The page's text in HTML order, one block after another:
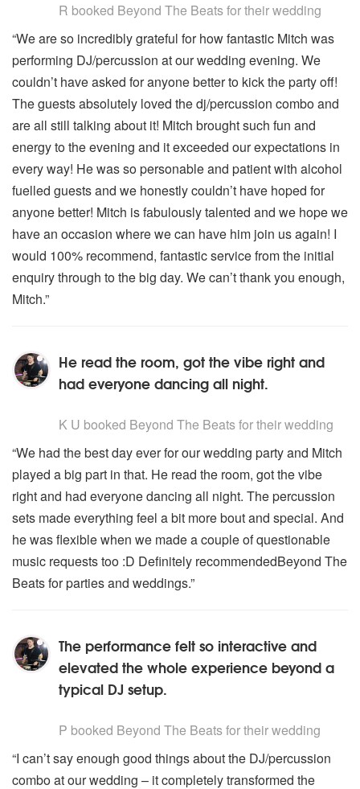
R booked Beyond The Beats for their wedding
“We are so incredibly grateful for how fantastic Mitch was
performing DJ/percussion at our wedding evening. We
couldn’t have asked for anyone better to kick the party off!
The guests absolutely loved the dj/percussion combo and
are all still talking about it! Mitch brought such fun and
energy to the evening and it exceeded our expectations in
every way! He was so personable and patient with alcohol
fuelled guests and we honestly couldn’t have hoped for
anyone better! Mitch is fabulously talented and we hope we
have an occasion where we can have him join us again! I
would 100% recommend, fantastic service from the initial
enquiry through to the big day. We can’t thank you enough,
Mitch.”
He read the room, got the vibe right and
had everyone dancing all night.
K U booked Beyond The Beats for their wedding
“We had the best day ever for our wedding party and Mitch
played a big part in that. He read the room, got the vibe
right and had everyone dancing all night. The percussion
sets made everything feel a bit more bout and special. And
he was flexible when we made a couple of questionable
music requests too :D Definitely recommendedBeyond The
Beats for parties and weddings.”
The performance felt so interactive and
elevated the whole experience beyond a
typical DJ setup.
P booked Beyond The Beats for their wedding
“I can’t say enough good things about the DJ/percussion
combo at our wedding – it completely transformed the